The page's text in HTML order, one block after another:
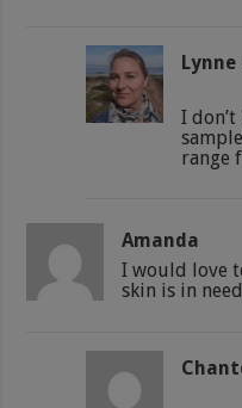
I
range
Amanda
I would love
skin is in